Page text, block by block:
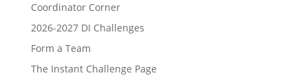
Coordinator Corner
2026-2027 DI Challenges
Form a Team
The Instant Challenge Page